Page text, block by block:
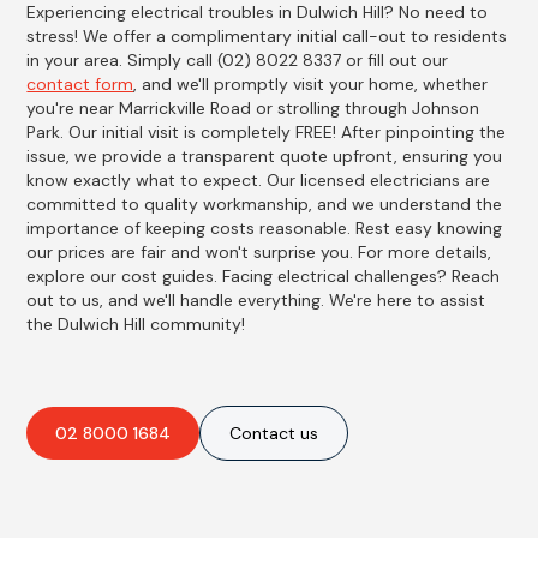
Experiencing electrical troubles in Dulwich Hill? No need to
stress! We offer a complimentary initial call-out to residents
in your area. Simply call (02) 8022 8337 or fill out our
contact form, and we'll promptly visit your home, whether
you're near Marrickville Road or strolling through Johnson
Park. Our initial visit is completely FREE! After pinpointing the
issue, we provide a transparent quote upfront, ensuring you
know exactly what to expect. Our licensed electricians are
committed to quality workmanship, and we understand the
importance of keeping costs reasonable. Rest easy knowing
our prices are fair and won't surprise you. For more details,
explore our cost guides. Facing electrical challenges? Reach
out to us, and we'll handle everything. We're here to assist
the Dulwich Hill community!
02 8000 1684 Contact us